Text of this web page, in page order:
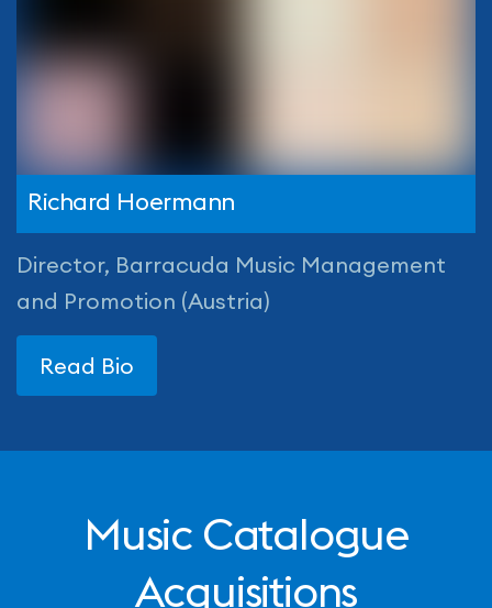
Richard Hoermann
Director, Barracuda Music Management
and Promotion (Austria)
Read Bio
Music Catalogue
Acquisitions